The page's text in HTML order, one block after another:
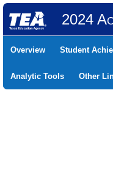
2024
Overview Student
Analytic Tools Other